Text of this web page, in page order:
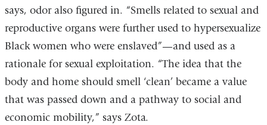
says, odor also figured in. “Smells related to sexual and
reproductive organs were further used to hypersexualize
Black women who were enslaved”—and used as a
rationale for sexual exploitation. “The idea that the
body and home should smell ‘clean’ became a value
that was passed down and a pathway to social and
economic mobility,” says Zota.